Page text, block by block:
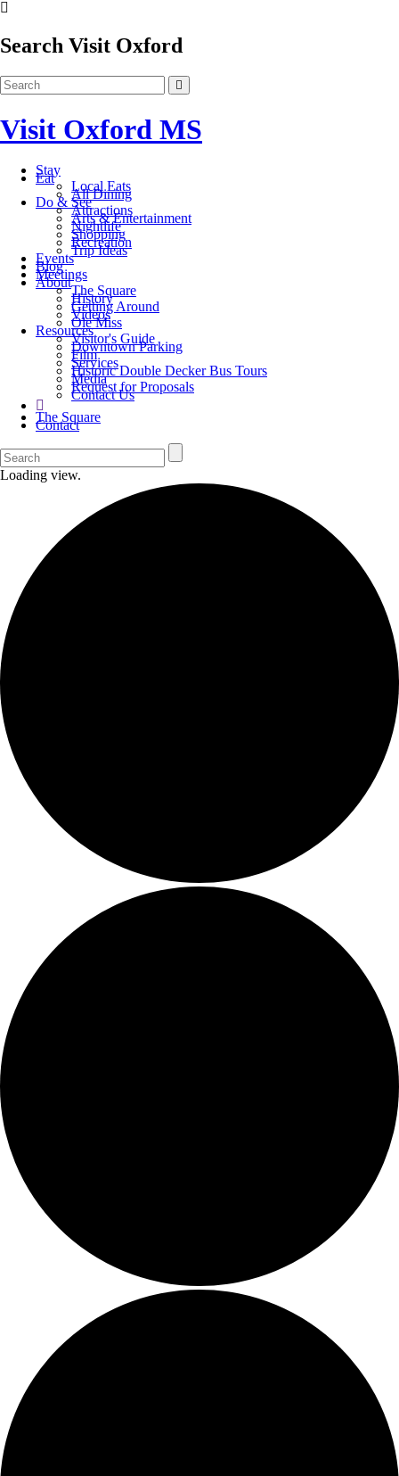
Search Visit Oxford
Visit Oxford MS
Stay
Eat
Local Eats
All Dining
Do & See
Attractions
Arts & Entertainment
Nightlife
Shopping
Recreation
Trip Ideas
Events
Blog
Meetings
About
The Square
History
Getting Around
Videos
Ole Miss
Resources
Visitor's Guide
Downtown Parking
Film
Services
Historic Double Decker Bus Tours
Media
Request for Proposals
Contact Us
The Square
Contact
Loading view.